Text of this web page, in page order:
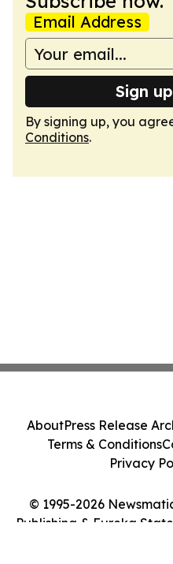
Email Address
Sign
By signing up, you
Conditions.
© 1995-2026
Publishing & Eureka
AboutPress Release
Terms & Conditions
Privacy